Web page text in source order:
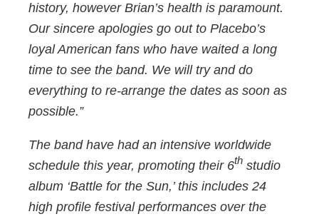
history, however Brian’s health is paramount.
Our sincere apologies go out to Placebo’s
loyal American fans who have waited a long
time to see the band. We will try and do
everything to re-arrange the dates as soon as
possible.”
The band have had an intensive worldwide
schedule this year, promoting their 6thstudio
album ‘Battle for the Sun,’ this includes 24
high profile festival performances over the